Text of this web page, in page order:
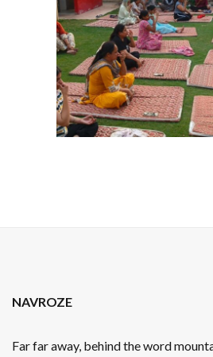
NAVROZE
Far far away, behind the word